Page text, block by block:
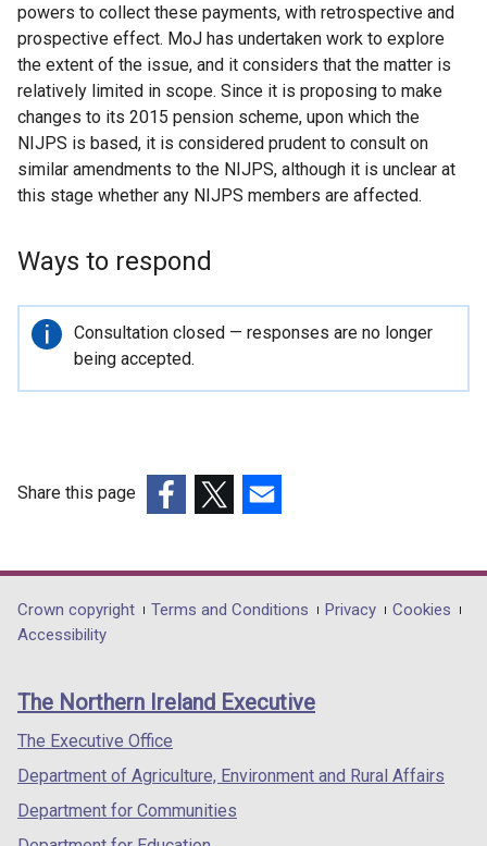
powers to collect these payments, with retrospective and
prospective effect. MoJ has undertaken work to explore
the extent of the issue, and it considers that the matter is
relatively limited in scope. Since it is proposing to make
changes to its 2015 pension scheme, upon which the
NIJPS is based, it is considered prudent to consult on
similar amendments to the NIJPS, although it is unclear at
this stage whether any NIJPS members are affected.
Ways to respond
Important
information
Consultation closed — responses are no longer
being accepted.
Share this page
opens
in
/
tab)
opens
in
/
opens
in
/
Department
footer
links
Crown copyright Terms and Conditions Privacy
Cookies
Accessibility
The Northern Ireland Executive
The Executive Office
Department of Agriculture, Environment and Rural Affairs
Department for Communities